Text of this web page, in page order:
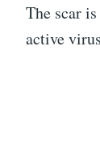
The scar
active